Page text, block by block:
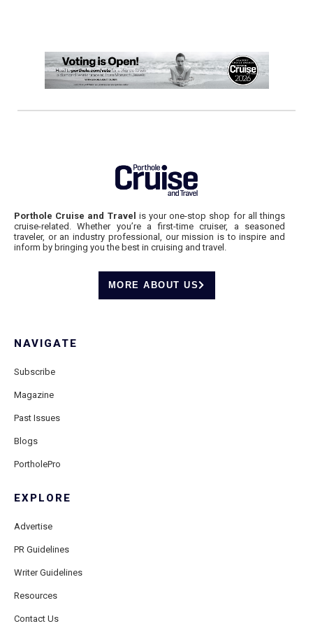
Porthole Cruise and Travel is your one-stop shop for all things
cruise-related. Whether you’re a first-time cruiser, a seasoned
traveler, or an industry professional, our mission is to inspire and
inform by bringing you the best in cruising and travel.
MORE ABOUT US
NAVIGATE
Subscribe
Magazine
Past Issues
Blogs
PortholePro
EXPLORE
Advertise
PR Guidelines
Writer Guidelines
Resources
Contact Us